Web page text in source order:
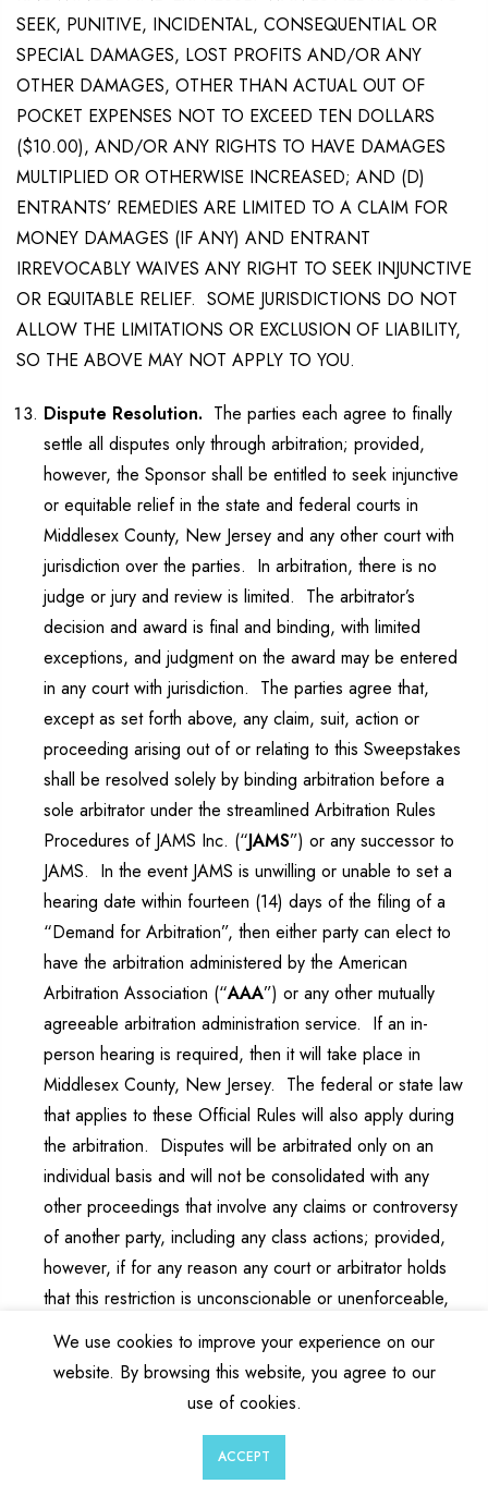
SEEK, PUNITIVE, INCIDENTAL, CONSEQUENTIAL OR
SPECIAL DAMAGES, LOST PROFITS AND/OR ANY
OTHER DAMAGES, OTHER THAN ACTUAL OUT OF
POCKET EXPENSES NOT TO EXCEED TEN DOLLARS
($10.00), AND/OR ANY RIGHTS TO HAVE DAMAGES
MULTIPLIED OR OTHERWISE INCREASED; AND (D)
ENTRANTS’ REMEDIES ARE LIMITED TO A CLAIM FOR
MONEY DAMAGES (IF ANY) AND ENTRANT
IRREVOCABLY WAIVES ANY RIGHT TO SEEK INJUNCTIVE
OR EQUITABLE RELIEF. SOME JURISDICTIONS DO NOT
ALLOW THE LIMITATIONS OR EXCLUSION OF LIABILITY,
SO THE ABOVE MAY NOT APPLY TO YOU.
Dispute Resolution. The parties each agree to finally
settle all disputes only through arbitration; provided,
however, the Sponsor shall be entitled to seek injunctive
or equitable relief in the state and federal courts in
Middlesex County, New Jersey and any other court with
jurisdiction over the parties. In arbitration, there is no
judge or jury and review is limited. The arbitrator’s
decision and award is final and binding, with limited
exceptions, and judgment on the award may be entered
in any court with jurisdiction. The parties agree that,
except as set forth above, any claim, suit, action or
proceeding arising out of or relating to this Sweepstakes
shall be resolved solely by binding arbitration before a
sole arbitrator under the streamlined Arbitration Rules
Procedures of JAMS Inc. (“JAMS”) or any successor to
JAMS. In the event JAMS is unwilling or unable to set a
hearing date within fourteen (14) days of the filing of a
“Demand for Arbitration”, then either party can elect to
have the arbitration administered by the American
Arbitration Association (“AAA”) or any other mutually
agreeable arbitration administration service. If an in-
person hearing is required, then it will take place in
Middlesex County, New Jersey. The federal or state law
that applies to these Official Rules will also apply during
the arbitration. Disputes will be arbitrated only on an
individual basis and will not be consolidated with any
other proceedings that involve any claims or controversy
of another party, including any class actions; provided,
however, if for any reason any court or arbitrator holds
that this restriction is unconscionable or unenforceable,
then the agreement to arbitrate doesn’t apply and the
dispute must be brought in a court of competent
jurisdiction in Middlesex County, New Jersey. Sponsor
order to conduct the arbitration (but specifically excluding
any travel or other costs of entrant to attend the
Account
We use cookies to improve your experience on our
website. By browsing this website, you agree to our
use of cookies.
ACCEPT